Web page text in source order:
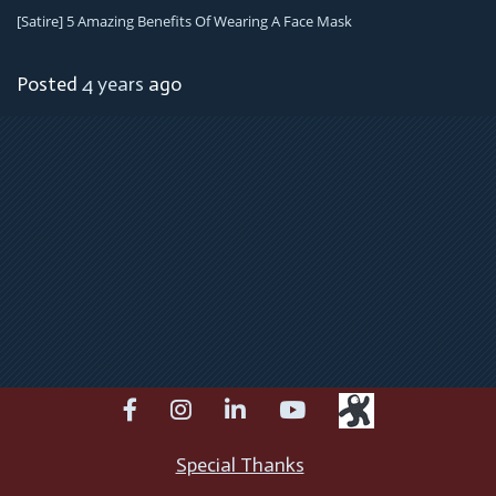
[satire] 5 Amazing Benefits Of Wearing A Face Mask
Posted 4 years ago
facebookinstagramlinkedinyoutube
Special Thanks